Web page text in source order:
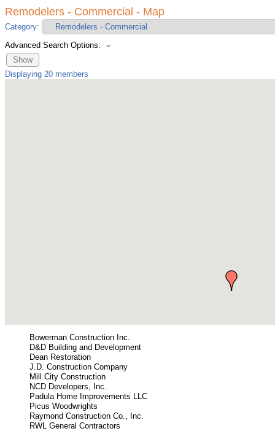
Remodelers - Commercial - Map
Category:
Advanced Search Options:
Show
Displaying 20 members
Bowerman Construction Inc.
D&D Building and Development
Dean Restoration
J.D. Construction Company
Mill City Construction
NCD Developers, Inc.
Padula Home Improvements LLC
Picus Woodwrights
Raymond Construction Co., Inc.
RWL General Contractors